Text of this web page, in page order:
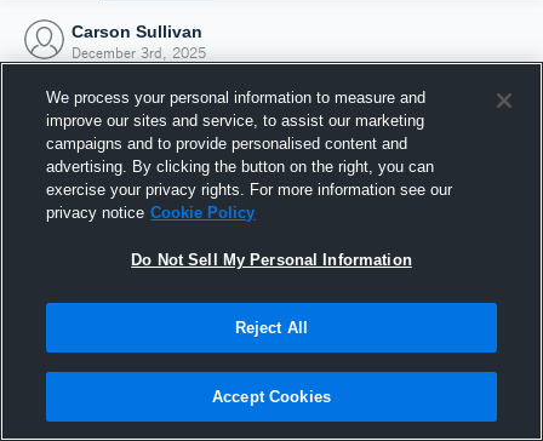
Carson Sullivan
December 3rd, 2025
Joined Hudl
3 December 2025
We process your personal information to measure and
improve our sites and service, to assist our marketing
campaigns and to provide personalised content and
advertising. By clicking the button on the right, you can
exercise your privacy rights. For more information see our
privacy notice Cookie Policy
Do Not Sell My Personal Information
Reject All
Accept Cookies